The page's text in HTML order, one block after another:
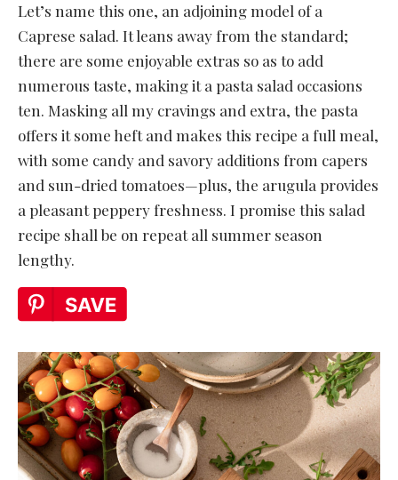
Let’s name this one, an adjoining model of a
Caprese salad. It leans away from the standard;
there are some enjoyable extras so as to add
numerous taste, making it a pasta salad occasions
ten. Masking all my cravings and extra, the pasta
offers it some heft and makes this recipe a full meal,
with some candy and savory additions from capers
and sun-dried tomatoes—plus, the arugula provides
a pleasant peppery freshness. I promise this salad
recipe shall be on repeat all summer season
lengthy.